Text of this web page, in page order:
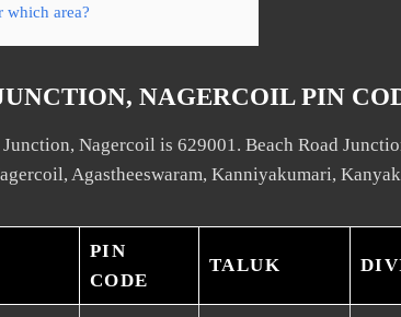
which area?
NAGERCOIL PIN
Junction, Nagercoil is 629001. Beach Road
Agastheeswaram, Kanniyakumari,
PIN
CODE
TALUK